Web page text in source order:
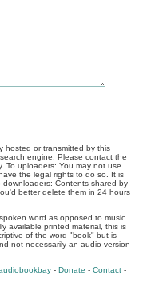
hosted or transmitted by this
engine. Please contact the
To uploaders: You may not use
the legal rights to do so. It is
Contents shared by
better delete them in 24 hours
word as opposed to music.
available printed material, this is
of the word "book" but is
not necessarily an audio version
-Donate -Contact -